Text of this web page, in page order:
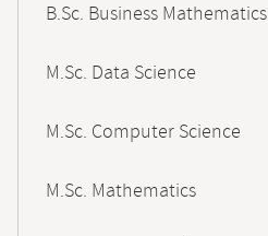
B.Sc. Business Mathematics
M.Sc. Data Science
M.Sc. Computer Science
M.Sc. Mathematics